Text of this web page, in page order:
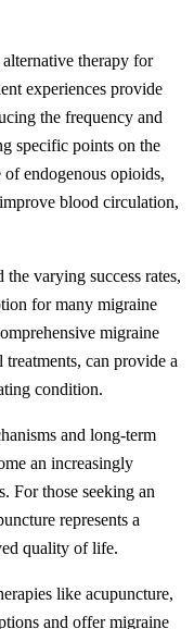
therapy for
experiences provide
the frequency and
specific points on the
endogenous opioids,
blood circulation,
varying success rates,
for many migraine
migraine
can provide a
condition.
and long-term
an increasingly
For those seeking an
represents a
quality of life.
like acupuncture,
and offer migraine